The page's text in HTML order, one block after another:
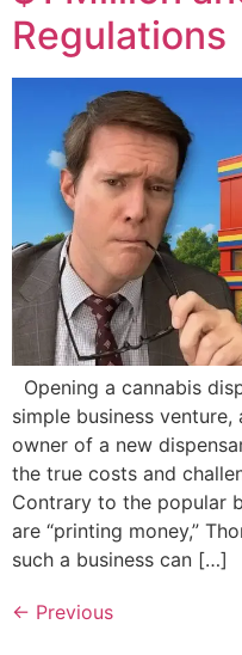
Regulations
Opening a cannabis
simple business
owner of a new
the true costs and
Contrary to the popular
are “printing money,”
such a business can […]
← Previous